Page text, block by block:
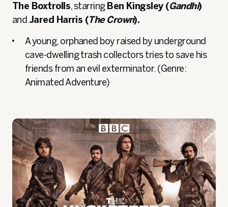
The Boxtrolls, starringBen Kingsley (Gandhi)
andJared Harris (The Crown).
A young, orphaned boy raised by underground
cave-dwelling trash collectors tries to save his
friends from an evil exterminator. (Genre:
Animated Adventure)